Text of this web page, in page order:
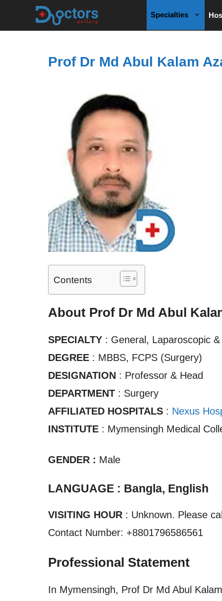
Specialties
Prof Dr Md Abul Kalam
Contents
About Prof Dr Md Abul
SPECIALTY : General, Laparoscopic
DEGREE : MBBS, FCPS (Surgery)
DESIGNATION : Professor & Head
DEPARTMENT : Surgery
AFFILIATED HOSPITALS : Nexus
INSTITUTE : Mymensingh Medical
GENDER : Male
LANGUAGE : Bangla, English
VISITING HOUR : Unknown. Please
Contact Number: +8801796586561
Professional Statement
In Mymensingh, Prof Dr Md Abul